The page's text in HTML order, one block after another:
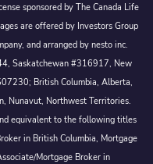
sponsored by The Canada Life
are offered by Investors Group
and arranged by nesto inc.
Saskatchewan #316917, New
British Columbia, Alberta,
Nunavut, Northwest Territories.
equivalent to the following titles
in British Columbia, Mortgage
Mortgage Broker in